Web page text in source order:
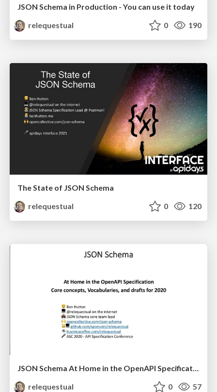
JSON Schema in Production - You can use it today
relequestual
0 190
The State of JSON Schema
relequestual
0 120
JSON Schema At Home in the OpenAPI Specification - Core Concepts, Vocabularies, and Drafts for 2020
relequestual
0 57